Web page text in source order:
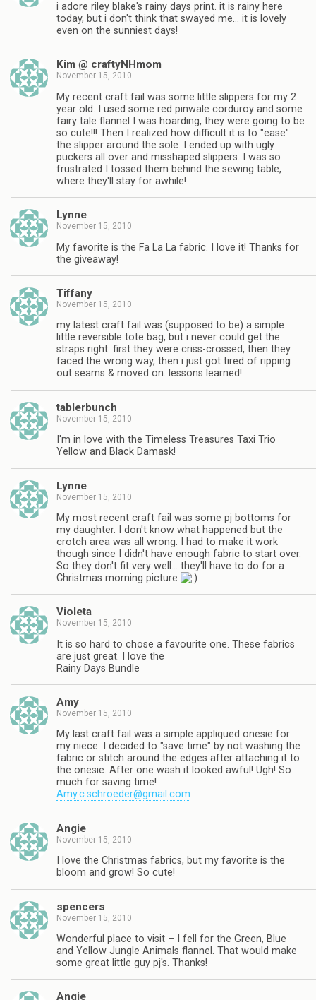
i adore riley blake's rainy days print. it is rainy here
today, but i don't think that swayed me… it is lovely
even on the sunniest days!
Kim @ craftyNHmom
November 15, 2010
My recent craft fail was some little slippers for my 2
year old. I used some red pinwale corduroy and some
fairy tale flannel I was hoarding, they were going to be
so cute!!! Then I realized how difficult it is to "ease"
the slipper around the sole. I ended up with ugly
puckers all over and misshaped slippers. I was so
frustrated I tossed them behind the sewing table,
where they'll stay for awhile!
Lynne
November 15, 2010
My favorite is the Fa La La fabric. I love it! Thanks for
the giveaway!
Tiffany
November 15, 2010
my latest craft fail was (supposed to be) a simple
little reversible tote bag, but i never could get the
straps right. first they were criss-crossed, then they
faced the wrong way, then i just got tired of ripping
out seams & moved on. lessons learned!
tablerbunch
November 15, 2010
I'm in love with the Timeless Treasures Taxi Trio
Yellow and Black Damask!
Lynne
November 15, 2010
My most recent craft fail was some pj bottoms for
my daughter. I don't know what happened but the
crotch area was all wrong. I had to make it work
though since I didn't have enough fabric to start over.
So they don't fit very well… they'll have to do for a
Christmas morning picture
Violeta
November 15, 2010
It is so hard to chose a favourite one. These fabrics
are just great. I love the
Rainy Days Bundle
Amy
November 15, 2010
My last craft fail was a simple appliqued onesie for
my niece. I decided to "save time" by not washing the
fabric or stitch around the edges after attaching it to
the onesie. After one wash it looked awful! Ugh! So
much for saving time!
Amy.c.schroeder@gmail.com
Angie
November 15, 2010
I love the Christmas fabrics, but my favorite is the
bloom and grow! So cute!
spencers
November 15, 2010
Wonderful place to visit – I fell for the Green, Blue
and Yellow Jungle Animals flannel. That would make
some great little guy pj's. Thanks!
Angie